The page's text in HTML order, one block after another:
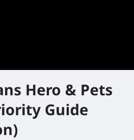
Hero & Pets
Guide